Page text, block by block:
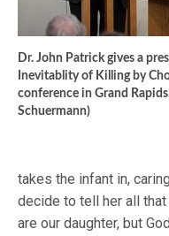
Dr. John Patrick gives a
Inevitablity of Killing by
conference in Grand
Schuermann)
takes the infant in,
decide to tell her all that
are our daughter, but